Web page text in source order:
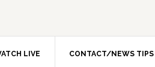
LIVE CONTACT/NEWS TIPS